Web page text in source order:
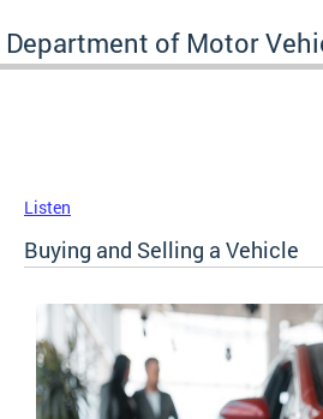
Department of Motor
Listen
Buying and Selling a Vehicle